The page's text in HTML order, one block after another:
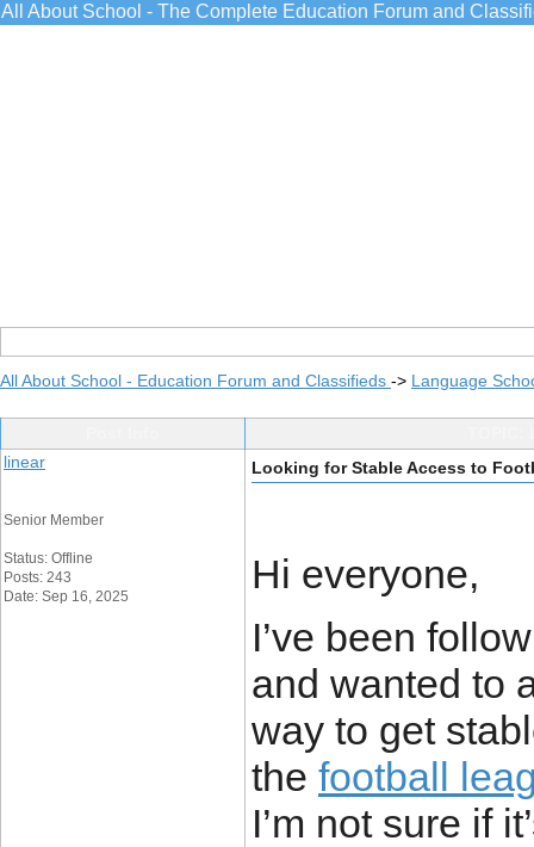
All About School - The Complete Education Forum and
All About School - Education Forum and Classifieds -> Language
linear
Senior Member
Status: Offline
Posts: 243
Date: Sep 16, 2025
Looking for Stable Access to
Hi everyone,
I’ve been
and wanted to
way to get
the football
I’m not sure if